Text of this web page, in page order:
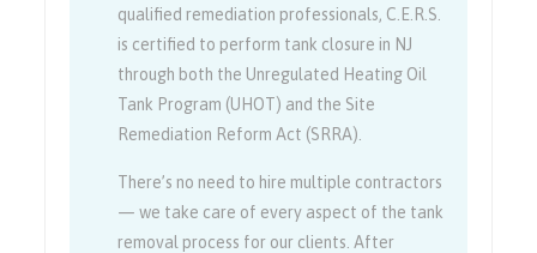
qualified remediation professionals, C.E.R.S.
is certified to perform tank closure in NJ
through both the Unregulated Heating Oil
Tank Program (UHOT) and the Site
Remediation Reform Act (SRRA).
There’s no need to hire multiple contractors
— we take care of every aspect of the tank
removal process for our clients. After